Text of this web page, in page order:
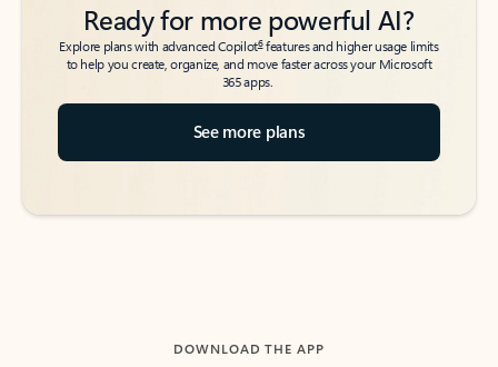
Ready for more powerful AI?
Explore plans with advanced Copilot6features and higher usage limits
to help you create, organize, and move faster across your Microsoft
365 apps.
See more plans
DOWNLOAD THE APP